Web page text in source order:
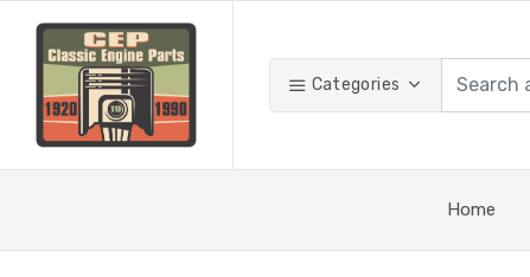
Categories
Home